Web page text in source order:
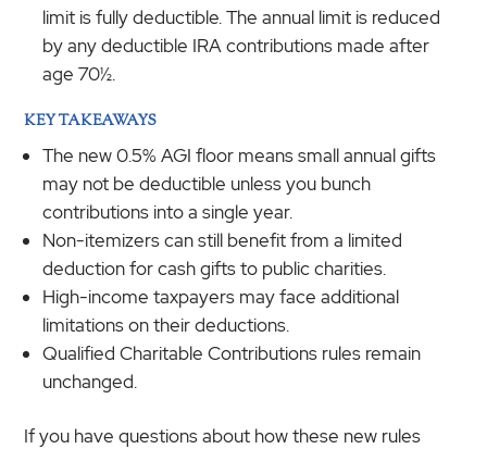
limit is fully deductible. The annual limit is reduced
by any deductible IRA contributions made after
age 70½.
KEY TAKEAWAYS
The new 0.5% AGI floor means small annual gifts
may not be deductible unless you bunch
contributions into a single year.
Non-itemizers can still benefit from a limited
deduction for cash gifts to public charities.
High-income taxpayers may face additional
limitations on their deductions.
Qualified Charitable Contributions rules remain
unchanged.
If you have questions about how these new rules